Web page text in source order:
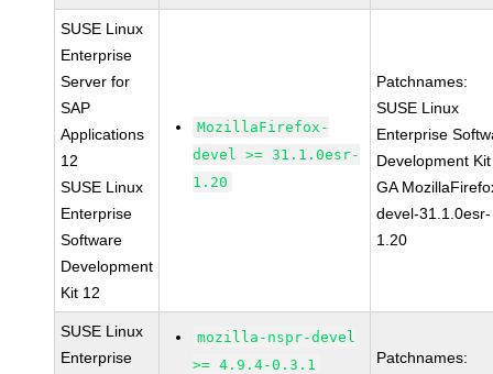
SUSE Linux
Enterprise
Server for
SAP
Applications
12
SUSE Linux
Enterprise
Software
Development
Kit 12
MozillaFirefox-
devel >= 31.1.0esr-
1.20
Patchnames:
SUSE Linux
Enterprise
Development
GA
devel-31.1.0esr-
1.20
SUSE Linux
Enterprise
mozilla-nspr-devel
>= 4.9.4-0.3.1
Patchnames: